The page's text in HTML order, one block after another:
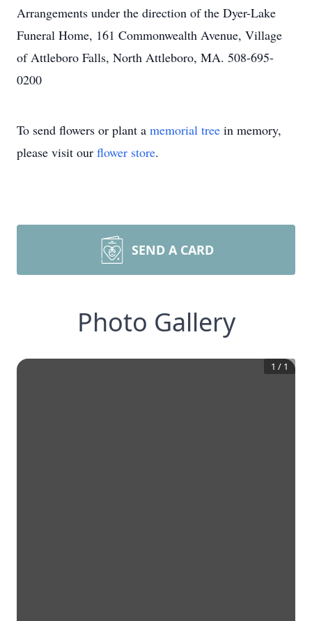
Arrangements under the direction of the Dyer-Lake
Funeral Home, 161 Commonwealth Avenue, Village
of Attleboro Falls, North Attleboro, MA. 508-695-
0200
To send flowers or plant a memorial tree in memory,
please visit our flower store.
SEND A CARD
Photo Gallery
1 / 1